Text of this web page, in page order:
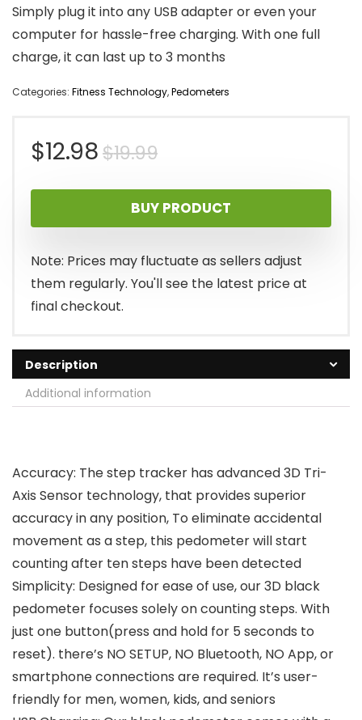
Simply plug it into any USB adapter or even your
computer for hassle-free charging. With one full
charge, it can last up to 3 months
Categories: Fitness Technology,Pedometers
$19.99Original
price
was:
$19.99.
$12.98
Current
price
is:
$12.98.
BUY PRODUCT
Note: Prices may fluctuate as sellers adjust
them regularly. You'll see the latest price at
final checkout.
Description
Additional information
Accuracy: The step tracker has advanced 3D Tri-
Axis Sensor technology, that provides superior
accuracy in any position, To eliminate accidental
movement as a step, this pedometer will start
counting after ten steps have been detected
Simplicity: Designed for ease of use, our 3D black
pedometer focuses solely on counting steps. With
just one button(press and hold for 5 seconds to
reset). there’s NO SETUP, NO Bluetooth, NO App, or
smartphone connections are required. It’s user-
friendly for men, women, kids, and seniors